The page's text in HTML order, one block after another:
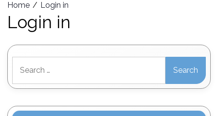
Home Login in
Login in
for: